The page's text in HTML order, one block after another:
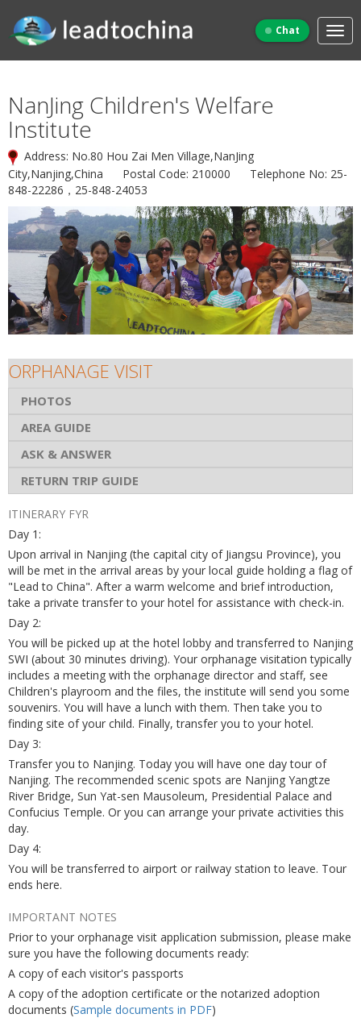
Chat
NanJing Children's Welfare
Institute
Address: No.80 Hou Zai Men Village,NanJing
City,Nanjing,China Postal Code: 210000 Telephone No: 25-
848-22286，25-848-24053
ORPHANAGE VISIT
PHOTOS
AREA GUIDE
ASK & ANSWER
RETURN TRIP GUIDE
ITINERARY FYR
Day 1:
Upon arrival in Nanjing (the capital city of Jiangsu Province), you
will be met in the arrival areas by your local guide holding a flag of
"Lead to China". After a warm welcome and brief introduction,
take a private transfer to your hotel for assistance with check-in.
Day 2:
You will be picked up at the hotel lobby and transferred to Nanjing
SWI (about 30 minutes driving). Your orphanage visitation typically
includes a meeting with the orphanage director and staff, see
Children's playroom and the files, the institute will send you some
souvenirs. You will have a lunch with them. Then take you to
finding site of your child. Finally, transfer you to your hotel.
Day 3:
Transfer you to Nanjing. Today you will have one day tour of
Nanjing. The recommended scenic spots are Nanjing Yangtze
River Bridge, Sun Yat-sen Mausoleum, Presidential Palace and
Confucius Temple. Or you can arrange your private activities this
day.
Day 4:
You will be transferred to airport or railway station to leave. Tour
ends here.
IMPORTANT NOTES
Prior to your orphanage visit application submission, please make
sure you have the following documents ready:
A copy of each visitor's passports
A copy of the adoption certificate or the notarized adoption
documents (Sample documents in PDF)